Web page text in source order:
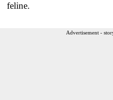
feline.
Advertisement -